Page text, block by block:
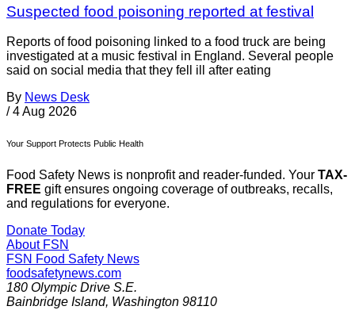
Suspected food poisoning reported at festival
Reports of food poisoning linked to a food truck are being
investigated at a music festival in England. Several people
said on social media that they fell ill after eating
By News Desk
/ 4 Aug 2026
Your Support Protects Public Health
Food Safety News is nonprofit and reader-funded. Your TAX-
FREE gift ensures ongoing coverage of outbreaks, recalls,
and regulations for everyone.
Donate Today
About FSN
FSN Food Safety News
foodsafetynews.com
180 Olympic Drive S.E.
Bainbridge Island, Washington 98110